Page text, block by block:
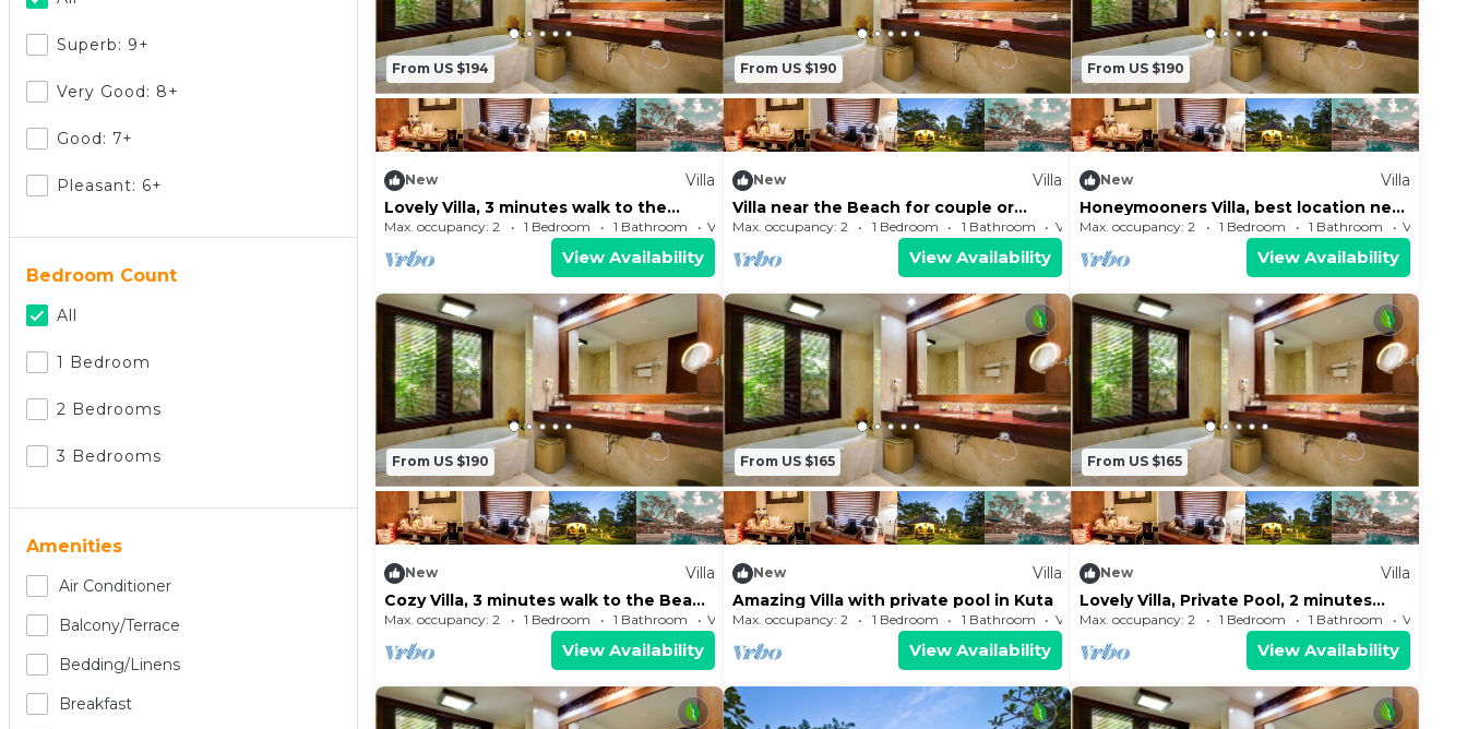
Superb: 9+
Very Good: 8+
Good: 7+
Pleasant: 6+
Bedroom Count
All
1 Bedroom
2 Bedrooms
3 Bedrooms
Amenities
Air Conditioner
Balcony/terrace
Bedding/linens
Breakfast
From US $194
New
Villa
Lovely Villa, 3 minutes walk to the
Beach and near to shopping center
Max. occupancy: 2 1 Bedroom 1 Bathroom Villa
View Availability
From US $190
New
Villa
Villa near the Beach for couple or
honeymooners
Max. occupancy: 2 1 Bedroom 1 Bathroom Villa
View Availability
From US $190
New
Villa
Honeymooners Villa, best location near
to the Beach and shopping center
Max. occupancy: 2 1 Bedroom 1 Bathroom Villa
View Availability
From US $190
New
Villa
Cozy Villa, 3 minutes walk to the Beach
and shopping center
Max. occupancy: 2 1 Bedroom 1 Bathroom Villa
View Availability
From US $165
New
Villa
Amazing Villa with private pool in Kuta
Max. occupancy: 2 1 Bedroom 1 Bathroom Villa
View Availability
From US $165
New
Villa
Lovely Villa, Private Pool, 2 minutes
walk from the beach
Max. occupancy: 2 1 Bedroom 1 Bathroom Villa
View Availability